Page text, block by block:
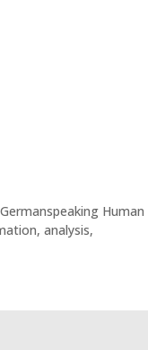
Human
analysis,